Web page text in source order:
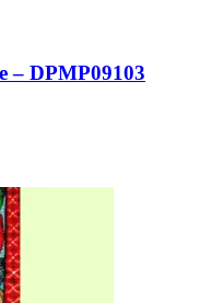
– DPMP09103